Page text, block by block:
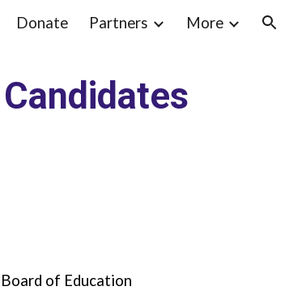
Donate Partners More
of Education